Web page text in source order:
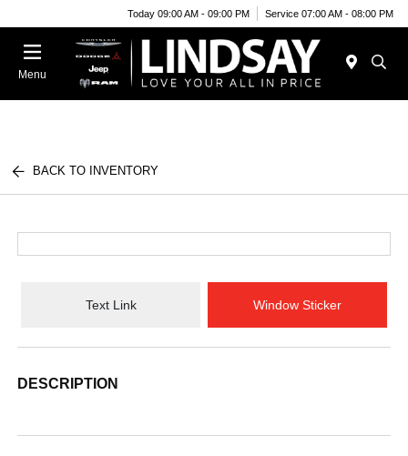
Today 09:00 AM - 09:00 PM Service 07:00 AM - 08:00 PM
Menu
BACK TO INVENTORY
Text Link Window Sticker
DESCRIPTION